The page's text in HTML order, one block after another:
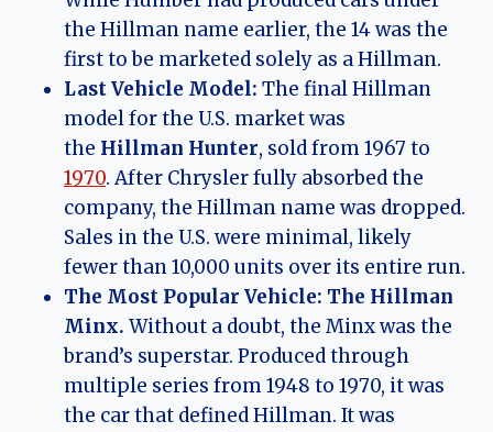
the Hillman name earlier, the 14 was the
first to be marketed solely as a Hillman.
Last Vehicle Model: The final Hillman
model for the U.S. market was
the Hillman Hunter, sold from 1967 to
1970. After Chrysler fully absorbed the
company, the Hillman name was dropped.
Sales in the U.S. were minimal, likely
fewer than 10,000 units over its entire run.
The Most Popular Vehicle: The Hillman
Minx. Without a doubt, the Minx was the
brand’s superstar. Produced through
multiple series from 1948 to 1970, it was
the car that defined Hillman. It was